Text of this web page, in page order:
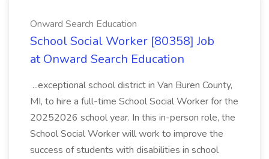
Onward Search Education
School Social Worker [80358] Job
at Onward Search Education
...exceptional school district in Van Buren County,
MI, to hire a full-time School Social Worker for the
20252026 school year. In this in-person role, the
School Social Worker will work to improve the
success of students with disabilities in school